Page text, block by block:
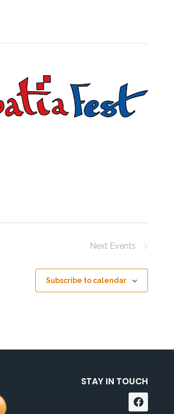
Next Events
Subscribe to calendar
STAY IN TOUCH